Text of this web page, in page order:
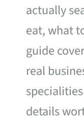
actually
eat, what
guide
real
details